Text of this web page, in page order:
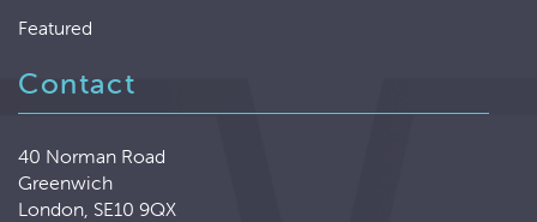
Featured
Contact
40 Norman Road
Greenwich
London, SE10 9QX